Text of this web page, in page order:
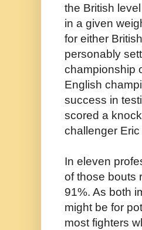
the British
in a given
for either
personably
championship
English
success in
scored a
challenger
In eleven
of those bouts
91%. As both
might be for
most fighters